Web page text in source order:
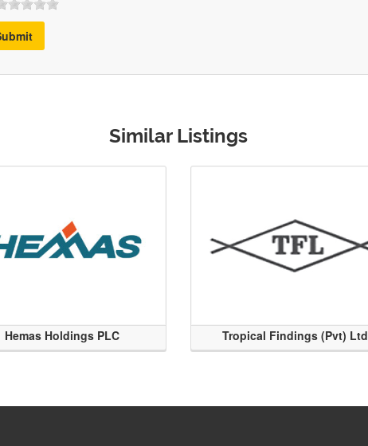
Similar Listings
Hemas Holdings PLC Tropical Findings (Pvt) Ltd